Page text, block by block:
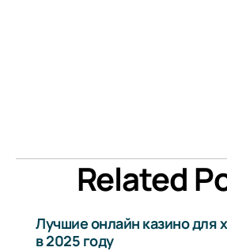
Related
Лучшие онлайн казино для
в 2025 году